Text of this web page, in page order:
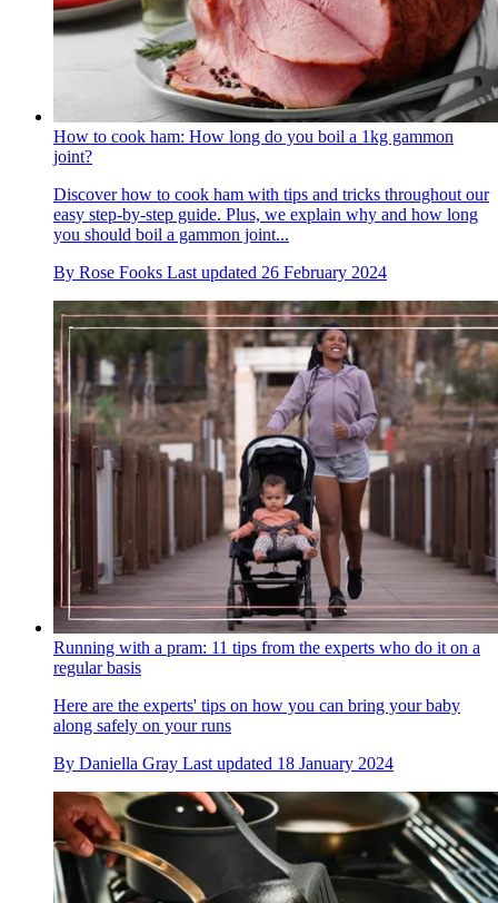
How to cook ham: How long do you boil a 1kg gammon
joint?
Discover how to cook ham with tips and tricks throughout our
easy step-by-step guide. Plus, we explain why and how long
you should boil a gammon joint...
By Rose Fooks Last updated 26 February 2024
Running with a pram: 11 tips from the experts who do it on a
regular basis
Here are the experts' tips on how you can bring your baby
along safely on your runs
By Daniella Gray Last updated 18 January 2024